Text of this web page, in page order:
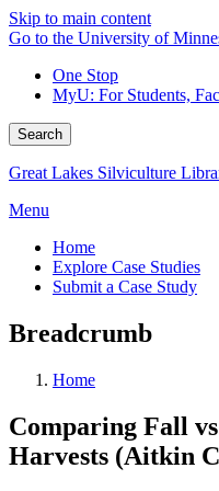
Skip to main content
Go to the University of
One Stop
MyU: For Students,
Search
Great Lakes Silviculture
Menu
Home
Explore Case Studies
Submit a Case Study
Breadcrumb
Home
Comparing Fall
Harvests (Aitkin